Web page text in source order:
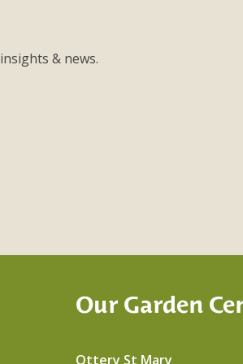
& news.
Our Garden
Ottery St Mary